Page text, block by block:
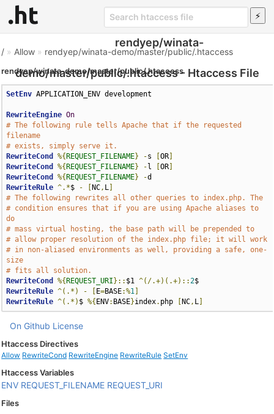
rendyep/winata-
demo/master/public/.htaccess - Htaccess File
/ » Allow » rendyep/winata-demo/master/public/.htaccess
rendyep/winata-demo/master/public/.htaccess
SetEnv APPLICATION_ENV development
RewriteEngine On
# The following rule tells Apache that if the requested
filename
# exists, simply serve it.
RewriteCond
%{ REQUEST_FILENAME} -s [OR
RewriteCond
%{ REQUEST_FILENAME} - l [OR
RewriteCond
%{ REQUEST_FILENAME} -
RewriteRule ^.*$ - NC, L
# The following rewrites all other queries to index.php. The
# condition ensures that if you are using Apache aliases to
do
# mass virtual hosting, the base path will be prepended to
# allow proper resolution of the index.php file; it will work
# in non-aliased environments as well, providing a safe, one-
size
# fits all solution.
RewriteCond
%{ REQUEST_URI }:: $1 ^(/.+)(.+)::2
RewriteRule ^(.*) - E=BASE:%1
RewriteRule ^(.*) $ %{ ENV: BASE}index. php NC, L
On Github License
Htaccess Directives
Allow RewriteCond RewriteEngine RewriteRule SetEnv
Htaccess Variables
ENV REQUEST_FILENAME REQUEST_URI
Files